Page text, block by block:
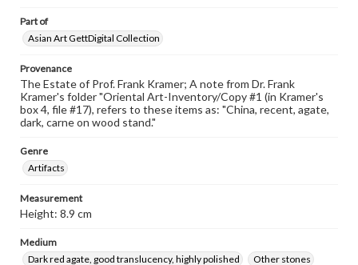
Part of
Asian Art GettDigital Collection
Provenance
The Estate of Prof. Frank Kramer; A note from Dr. Frank
Kramer's folder "Oriental Art-Inventory/Copy #1 (in Kramer's
box 4, file #17), refers to these items as: "China, recent, agate,
dark, carne on wood stand."
Genre
Artifacts
Measurement
Height: 8.9 cm
Medium
Dark red agate, good translucency, highly polished
Other stones